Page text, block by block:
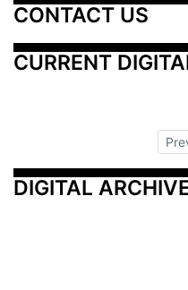
CONTACT US
CURRENT
DIGITAL